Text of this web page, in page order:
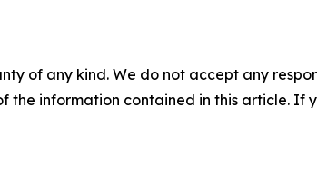
of any kind. We do not accept any
the information contained in this article. If